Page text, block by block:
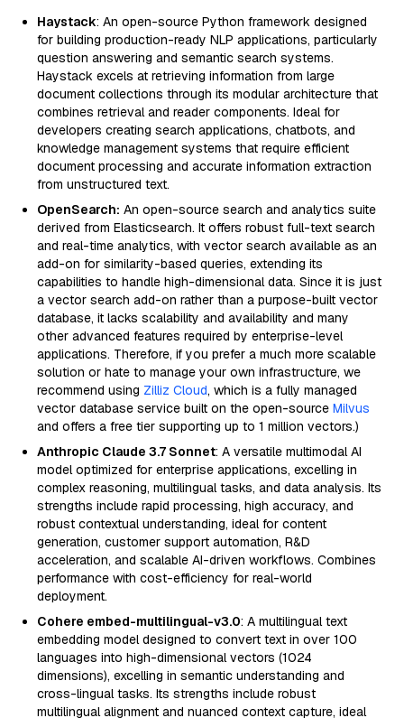
Haystack: An open-source Python framework designed
for building production-ready NLP applications, particularly
question answering and semantic search systems.
Haystack excels at retrieving information from large
document collections through its modular architecture that
combines retrieval and reader components. Ideal for
developers creating search applications, chatbots, and
knowledge management systems that require efficient
document processing and accurate information extraction
from unstructured text.
OpenSearch: An open-source search and analytics suite
derived from Elasticsearch. It offers robust full-text search
and real-time analytics, with vector search available as an
add-on for similarity-based queries, extending its
capabilities to handle high-dimensional data. Since it is just
a vector search add-on rather than a purpose-built vector
database, it lacks scalability and availability and many
other advanced features required by enterprise-level
applications. Therefore, if you prefer a much more scalable
solution or hate to manage your own infrastructure, we
recommend using Zilliz Cloud, which is a fully managed
vector database service built on the open-source Milvus
and offers a free tier supporting up to 1 million vectors.)
Anthropic Claude 3.7 Sonnet: A versatile multimodal AI
model optimized for enterprise applications, excelling in
complex reasoning, multilingual tasks, and data analysis. Its
strengths include rapid processing, high accuracy, and
robust contextual understanding, ideal for content
generation, customer support automation, R&D
acceleration, and scalable AI-driven workflows. Combines
performance with cost-efficiency for real-world
deployment.
Cohere embed-multilingual-v3.0: A multilingual text
embedding model designed to convert text in over 100
languages into high-dimensional vectors (1024
dimensions), excelling in semantic understanding and
cross-lingual tasks. Its strengths include robust
multilingual alignment and nuanced context capture, ideal